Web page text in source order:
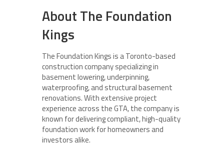
About The Foundation
Kings
The Foundation Kings is a Toronto-based
construction company specializing in
basement lowering, underpinning,
waterproofing, and structural basement
renovations. With extensive project
experience across the GTA, the company is
known for delivering compliant, high-quality
foundation work for homeowners and
investors alike.